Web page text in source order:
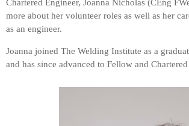
Chartered Engineer, Joanna Nicholas (CEng
more about her volunteer roles as well as her
as an engineer.
Joanna joined The Welding Institute as a
and has since advanced to Fellow and